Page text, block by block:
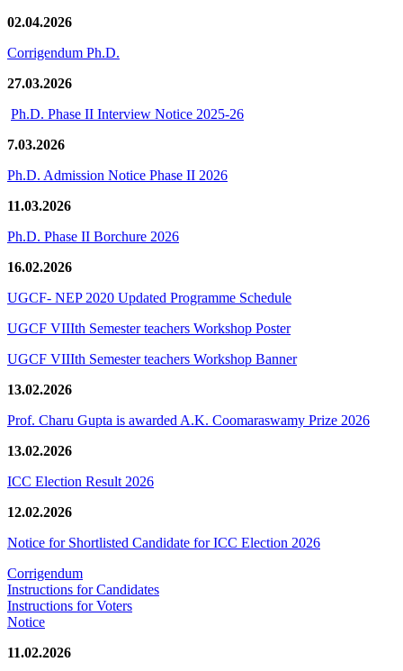
02.04.2026
Corrigendum Ph.D.
27.03.2026
Ph.D. Phase II Interview Notice 2025-26
7.03.2026
Ph.D. Admission Notice Phase II 2026
11.03.2026
Ph.D. Phase II Borchure 2026
16.02.2026
UGCF- NEP 2020 Updated Programme Schedule
UGCF VIIIth Semester teachers Workshop Poster
UGCF VIIIth Semester teachers Workshop Banner
13.02.2026
Prof. Charu Gupta is awarded A.K. Coomaraswamy Prize 2026
13.02.2026
ICC Election Result 2026
12.02.2026
Notice for Shortlisted Candidate for ICC Election 2026
Corrigendum
Instructions for Candidates
Instructions for Voters
Notice
11.02.2026